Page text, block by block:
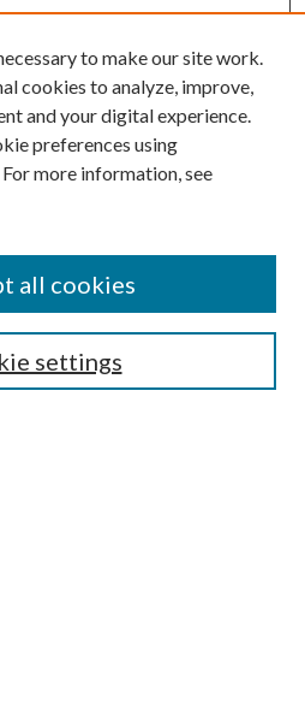
to make our site work.
cookies to analyze, improve,
and your digital experience.
preferences using
more information, see
settings
all cookies